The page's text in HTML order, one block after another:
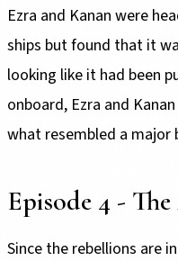
Ezra and Kanan were
ships but found that it
looking like it had been
onboard, Ezra and
what resembled a major
Episode 4 -
Since the rebellions are